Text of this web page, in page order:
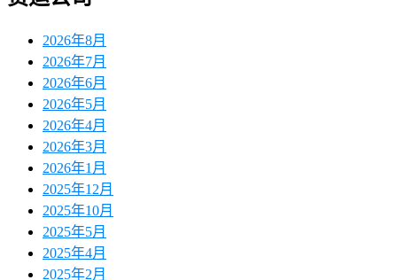
2026年8月
2026年7月
2026年6月
2026年5月
2026年4月
2026年3月
2026年1月
2025年12月
2025年10月
2025年5月
2025年4月
2025年2月